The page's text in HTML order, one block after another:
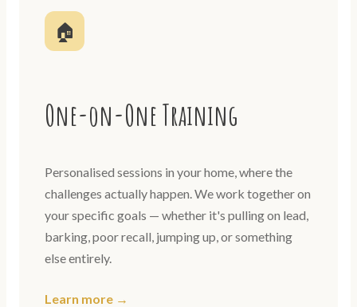
🏠
One-on-One Training
Personalised sessions in your home, where the
challenges actually happen. We work together on
your specific goals — whether it's pulling on lead,
barking, poor recall, jumping up, or something
else entirely.
Learn more →